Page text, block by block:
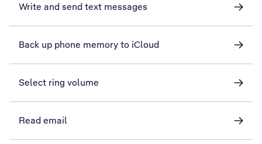
Write and send text messages
Back up phone memory to iCloud
Select ring volume
Read email